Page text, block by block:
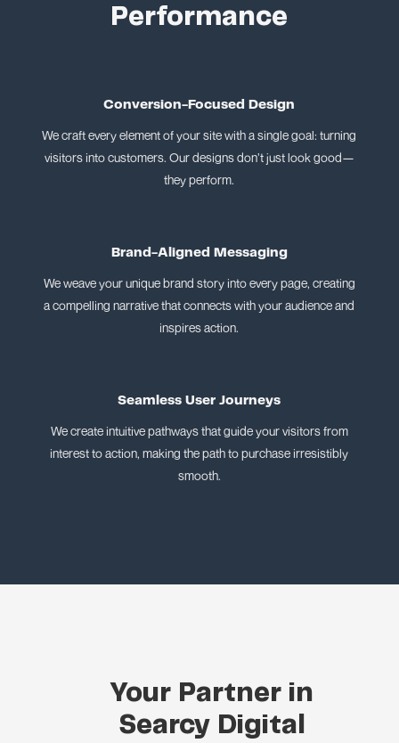
Performance
Conversion-Focused Design
We craft every element of your site with a single goal: turning
visitors into customers. Our designs don’t just look good—
they perform.
Brand-Aligned Messaging
We weave your unique brand story into every page, creating
a compelling narrative that connects with your audience and
inspires action.
Seamless User Journeys
We create intuitive pathways that guide your visitors from
interest to action, making the path to purchase irresistibly
smooth.
Your Partner in
Searcy Digital